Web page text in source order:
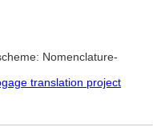
Nomenclature-
translation project